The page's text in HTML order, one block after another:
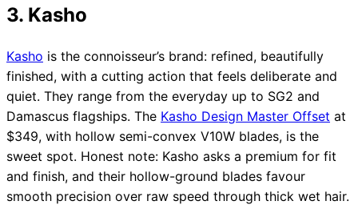
3. Kasho
Kasho is the connoisseur’s brand: refined, beautifully
finished, with a cutting action that feels deliberate and
quiet. They range from the everyday up to SG2 and
Damascus flagships. The Kasho Design Master Offset at
$349, with hollow semi-convex V10W blades, is the
sweet spot. Honest note: Kasho asks a premium for fit
and finish, and their hollow-ground blades favour
smooth precision over raw speed through thick wet hair.